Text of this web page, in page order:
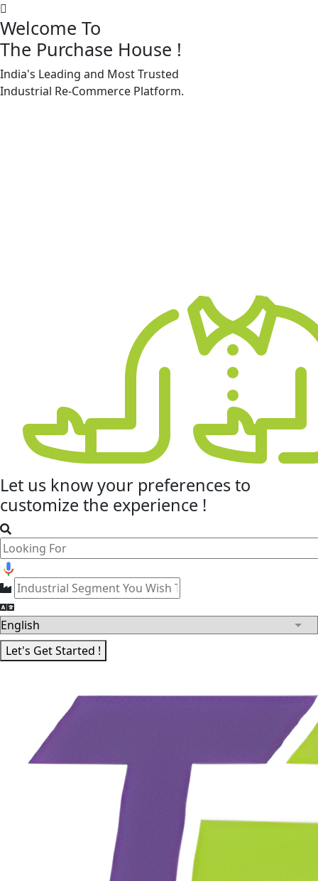
Welcome To
The Purchase House !
India's Leading and Most Trusted
Industrial Re-Commerce Platform.
Let us know your preferencesto
customize the experience !
Let's Get Started !